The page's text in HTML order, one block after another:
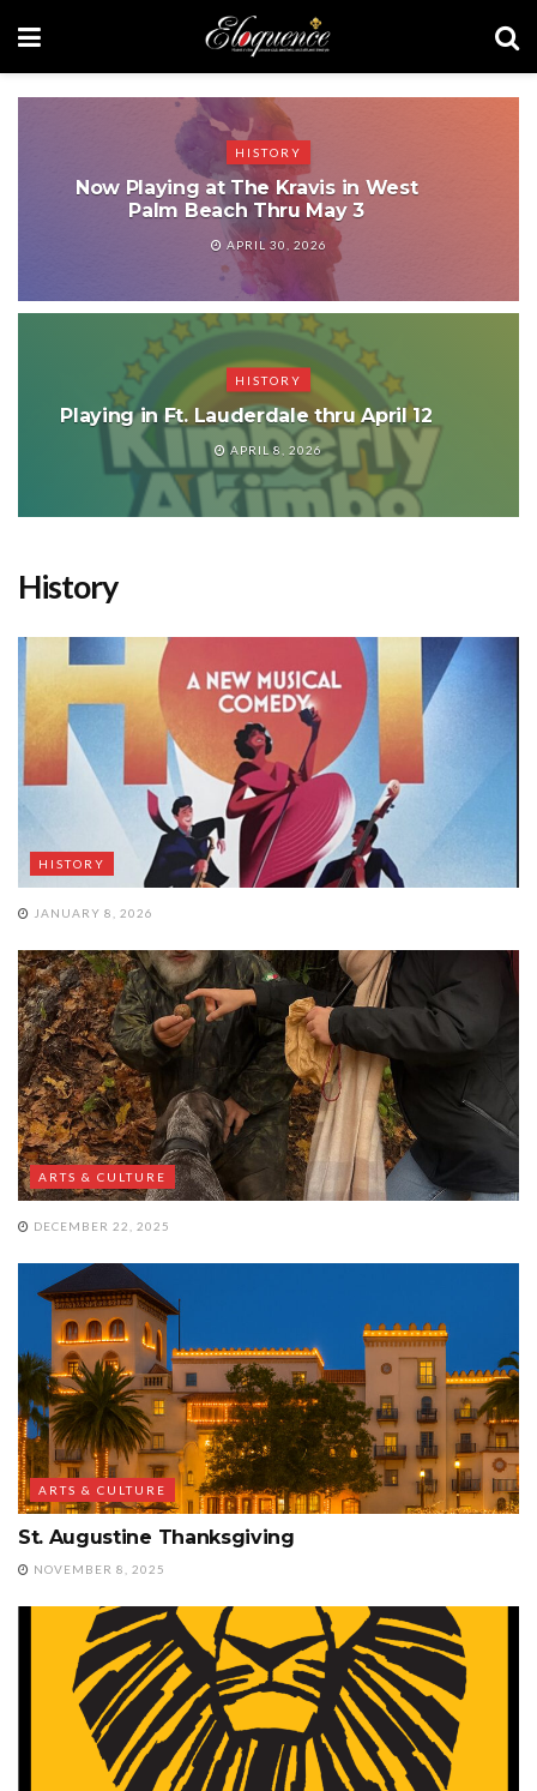
HISTORY
Now Playing at The Kravis in West
Palm Beach Thru May 3
APRIL 30, 2026
HISTORY
Playing in Ft. Lauderdale thru April 12
APRIL 8, 2026
History
HISTORY
JANUARY 8, 2026
ARTS & CULTURE
DECEMBER 22, 2025
ARTS & CULTURE
St. Augustine Thanksgiving
NOVEMBER 8, 2025